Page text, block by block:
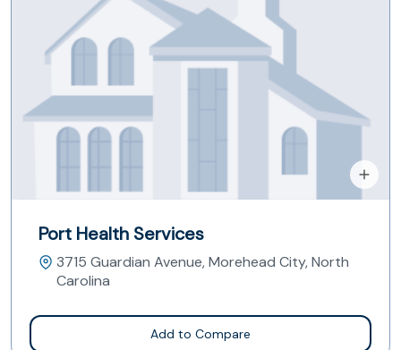
Port Health Services
3715 Guardian Avenue, Morehead City, North
Carolina
Add to Compare